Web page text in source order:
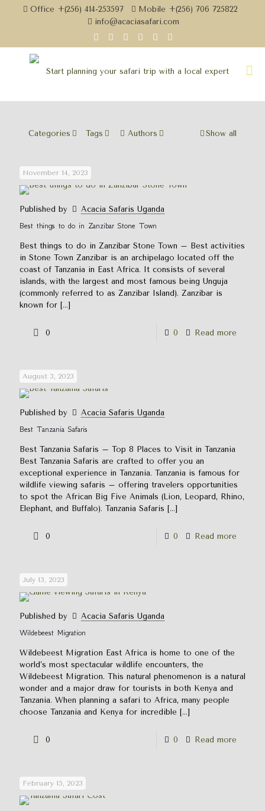
Office +(256) 414-253597
Mobile +(256) 706 725822
info@acaciasafari.com
Categories Tags Authors Show all
November 14, 2023
Published by
Acacia Safaris Uganda
Best things to do in Zanzibar Stone Town
Best things to do in Zanzibar Stone Town – Best activities
in Stone Town Zanzibar is an archipelago located off the
coast of Tanzania in East Africa. It consists of several
islands, with the largest and most famous being Unguja
(commonly referred to as Zanzibar Island). Zanzibar is
known for […]
0 0 Read more
August 3, 2023
Published by
Acacia Safaris Uganda
Best Tanzania Safaris
Best Tanzania Safaris – Top 8 Places to Visit in Tanzania
Best Tanzania Safaris are crafted to offer you an
exceptional experience in Tanzania. Tanzania is famous for
wildlife viewing safaris – offering travelers opportunities
to spot the African Big Five Animals (Lion, Leopard, Rhino,
Elephant, and Buffalo). Tanzania Safaris […]
0 0 Read more
July 13, 2023
Published by
Acacia Safaris Uganda
Wildebeest Migration
Wildebeest Migration East Africa is home to one of the
world’s most spectacular wildlife encounters, the
Wildebeest Migration. This natural phenomenon is a natural
wonder and a major draw for tourists in both Kenya and
Tanzania. When planning a safari to Africa, many people
choose Tanzania and Kenya for incredible […]
0 0 Read more
February 15, 2023